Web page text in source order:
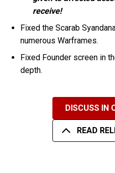
receive!
Fixed the Scarab
numerous Warframes.
Fixed Founder screen in
depth.
DISCUSS IN
READ